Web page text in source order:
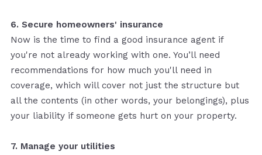
6. Secure homeowners' insurance
Now is the time to find a good insurance agent if
you're not already working with one. You’ll need
recommendations for how much you'll need in
coverage, which will cover not just the structure but
all the contents (in other words, your belongings), plus
your liability if someone gets hurt on your property.
7. Manage your utilities